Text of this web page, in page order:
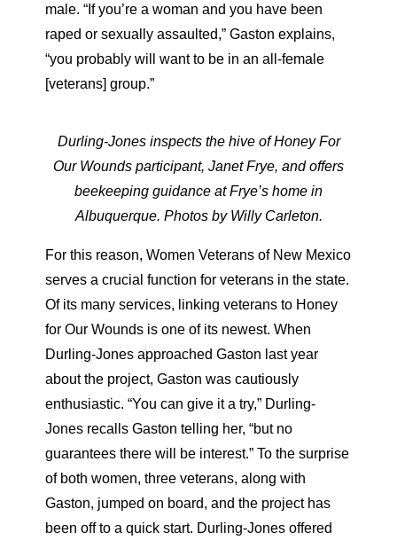
male. “If you’re a woman and you have been
raped or sexually assaulted,” Gaston explains,
“you probably will want to be in an all-female
[veterans] group.”
Durling-Jones inspects the hive of Honey For
Our Wounds participant, Janet Frye, and offers
beekeeping guidance at Frye’s home in
Albuquerque. Photos by Willy Carleton.
For this reason, Women Veterans of New Mexico
serves a crucial function for veterans in the state.
Of its many services, linking veterans to Honey
for Our Wounds is one of its newest. When
Durling-Jones approached Gaston last year
about the project, Gaston was cautiously
enthusiastic. “You can give it a try,” Durling-
Jones recalls Gaston telling her, “but no
guarantees there will be interest.” To the surprise
of both women, three veterans, along with
Gaston, jumped on board, and the project has
been off to a quick start. Durling-Jones offered